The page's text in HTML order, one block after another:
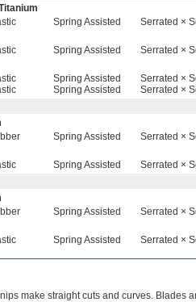
Spring Assisted Serrated ×
Spring Assisted Serrated ×
Spring Assisted Serrated ×
Spring Assisted Serrated ×
Spring Assisted Serrated ×
Spring Assisted Serrated ×
Spring Assisted Serrated ×
Spring Assisted Serrated ×
make straight cuts and curves. Blades